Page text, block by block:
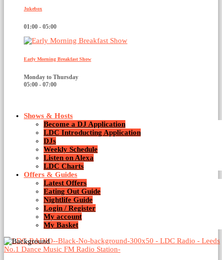
Jukebox
01:00 - 05:00
Early Morning Breakfast Show
Monday to Thursday
05:00 - 07:00
Shows & Hosts
Become a DJ Application
LDC Introducting Application
DJs
Weekly Schedule
Listen on Alexa
LDC Charts
Offers & Guides
Latest Offers
Eating Out Guide
Nightlife Guide
Login / Register
My account
My Basket
2 Results / Page 1 of 1